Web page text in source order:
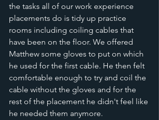
the tasks all of our work experience
placements do is tidy up practice
rooms including coiling cables that
have been on the floor. We offered
Matthew some gloves to put on which
he used for the first cable. He then felt
comfortable enough to try and coil the
cable without the gloves and for the
rest of the placement he didn't feel like
he needed them anymore.